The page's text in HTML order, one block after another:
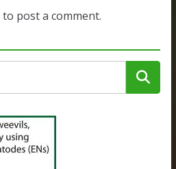
to post a comment.